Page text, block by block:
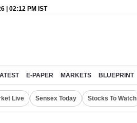
| 02:12 PM IST
E-PAPER MARKETS BLUEPRINT
Live Sensex Today Stocks To Watch